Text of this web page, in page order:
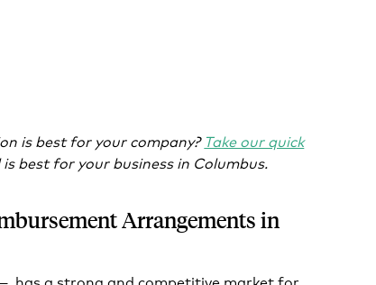
is best for your company? Take our quick
best for your business in Columbus.
Arrangements in